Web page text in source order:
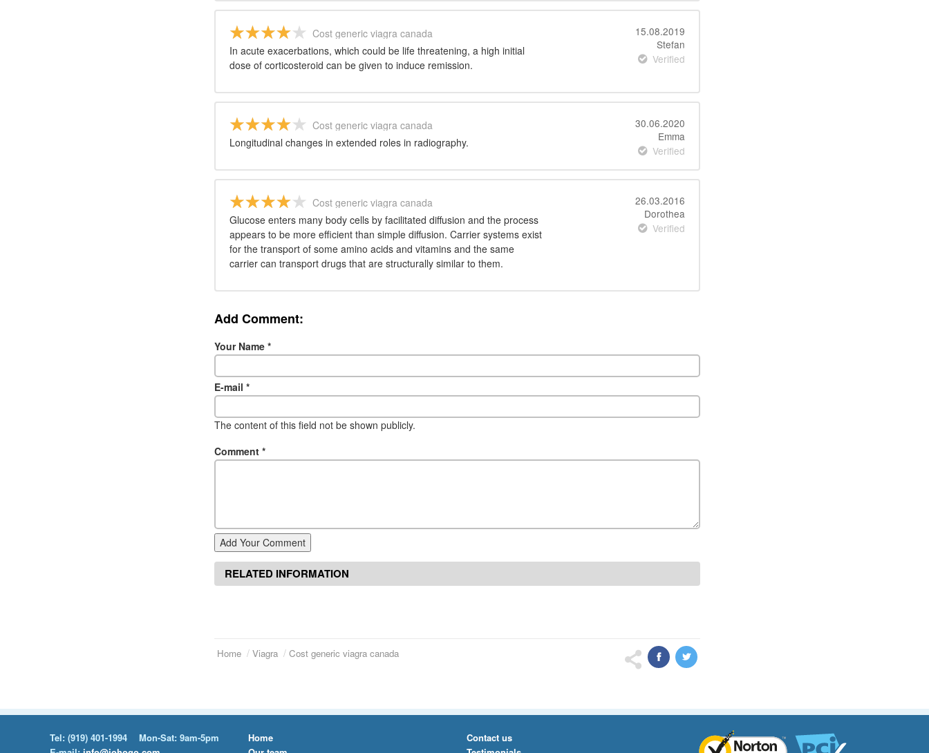
Cost generic viagra canada
In acute exacerbations, which could be life threatening, a high initial
dose of corticosteroid can be given to induce remission.
15.08.2019
Stefan
Verified
Cost generic viagra canada
Longitudinal changes in extended roles in radiography.
30.06.2020
Emma
Verified
Cost generic viagra canada
Glucose enters many body cells by facilitated diffusion and the process
appears to be more efficient than simple diffusion. Carrier systems exist
for the transport of some amino acids and vitamins and the same
carrier can transport drugs that are structurally similar to them.
26.03.2016
Dorothea
Verified
Add Comment:
Your Name *
E-mail *
The content of this field not be shown publicly.
Comment *
Add Your Comment
RELATED INFORMATION
Home Viagra Cost generic viagra canada
Tel: (919) 401-1994
Mon-Sat: 9am-5pm
Home
Contact us